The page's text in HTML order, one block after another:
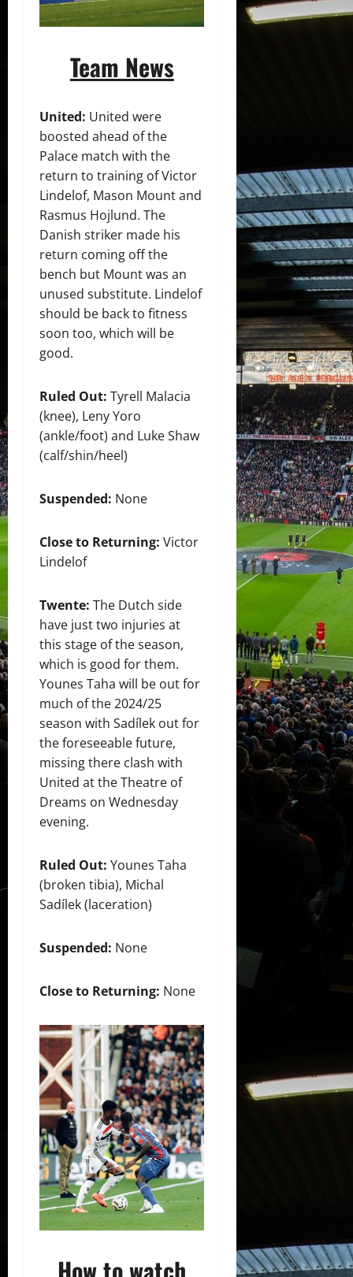
Team News
United: United were
boosted ahead of the
Palace match with the
return to training of Victor
Lindelof, Mason Mount and
Rasmus Hojlund. The
Danish striker made his
return coming off the
bench but Mount was an
unused substitute. Lindelof
should be back to fitness
soon too, which will be
good.
Ruled Out: Tyrell Malacia
(knee), Leny Yoro
(ankle/foot) and Luke Shaw
(calf/shin/heel)
Suspended: None
Close to Returning: Victor
Lindelof
Twente: The Dutch side
have just two injuries at
this stage of the season,
which is good for them.
Younes Taha will be out for
much of the 2024/25
season with Sadílek out for
the foreseeable future,
missing there clash with
United at the Theatre of
Dreams on Wednesday
evening.
Ruled Out: Younes Taha
(broken tibia), Michal
Sadílek (laceration)
Suspended: None
Close to Returning: None